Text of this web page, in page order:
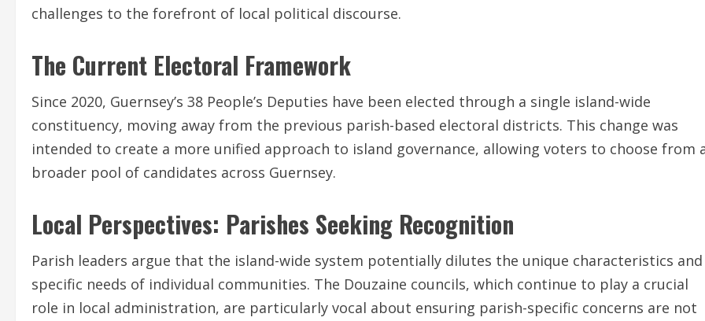
challenges to the forefront of local political discourse.
The Current Electoral Framework
Since 2020, Guernsey’s 38 People’s Deputies have been elected through a single island-wide
constituency, moving away from the previous parish-based electoral districts. This change was
intended to create a more unified approach to island governance, allowing voters to choose from
broader pool of candidates across Guernsey.
Local Perspectives: Parishes Seeking Recognition
Parish leaders argue that the island-wide system potentially dilutes the unique characteristics and
specific needs of individual communities. The Douzaine councils, which continue to play a crucial
role in local administration, are particularly vocal about ensuring parish-specific concerns are not